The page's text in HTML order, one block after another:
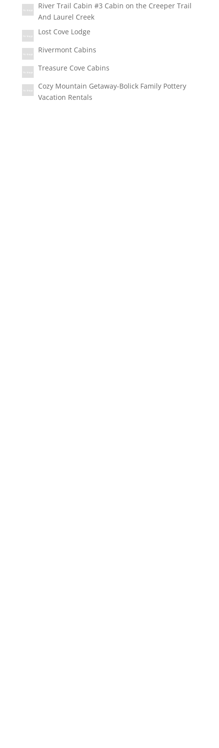
River Trail Cabin #3 Cabin on the Creeper Trail
And Laurel Creek
Lost Cove Lodge
Rivermont Cabins
Treasure Cove Cabins
Cozy Mountain Getaway-Bolick Family Pottery
Vacation Rentals